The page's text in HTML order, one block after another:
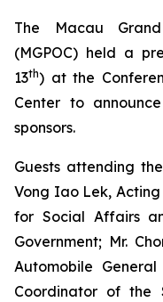
The Macau
(MGPOC) held a
13th) at the
Center to
sponsors.
Guests attending
Vong Iao Lek,
for Social Affairs
Government; Mr.
Automobile
Coordinator of the